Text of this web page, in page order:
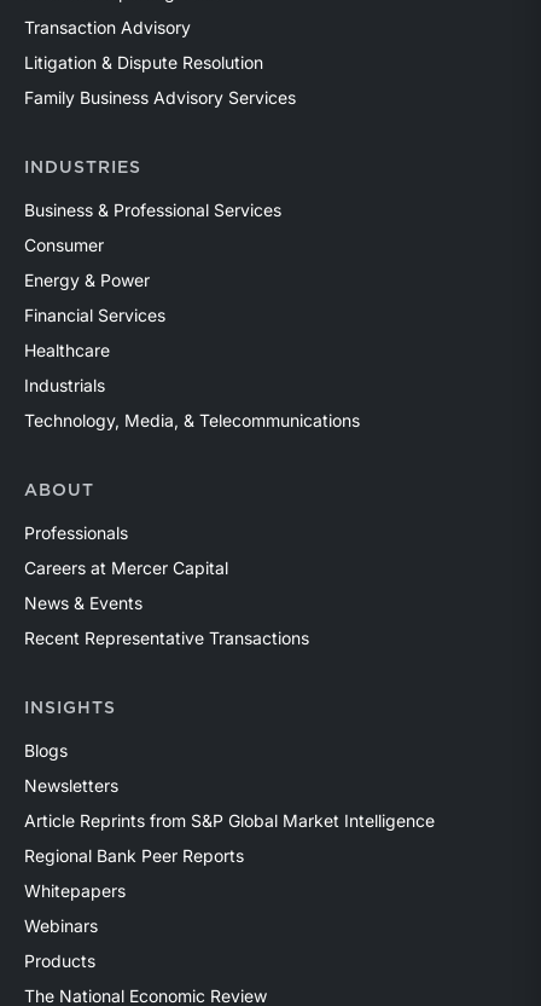
Transaction Advisory
Litigation & Dispute Resolution
Family Business Advisory Services
INDUSTRIES
Business & Professional Services
Consumer
Energy & Power
Financial Services
Healthcare
Industrials
Technology, Media, & Telecommunications
ABOUT
Professionals
Careers at Mercer Capital
News & Events
Recent Representative Transactions
INSIGHTS
Blogs
Newsletters
Article Reprints from S&P Global Market Intelligence
Regional Bank Peer Reports
Whitepapers
Webinars
Products
The National Economic Review